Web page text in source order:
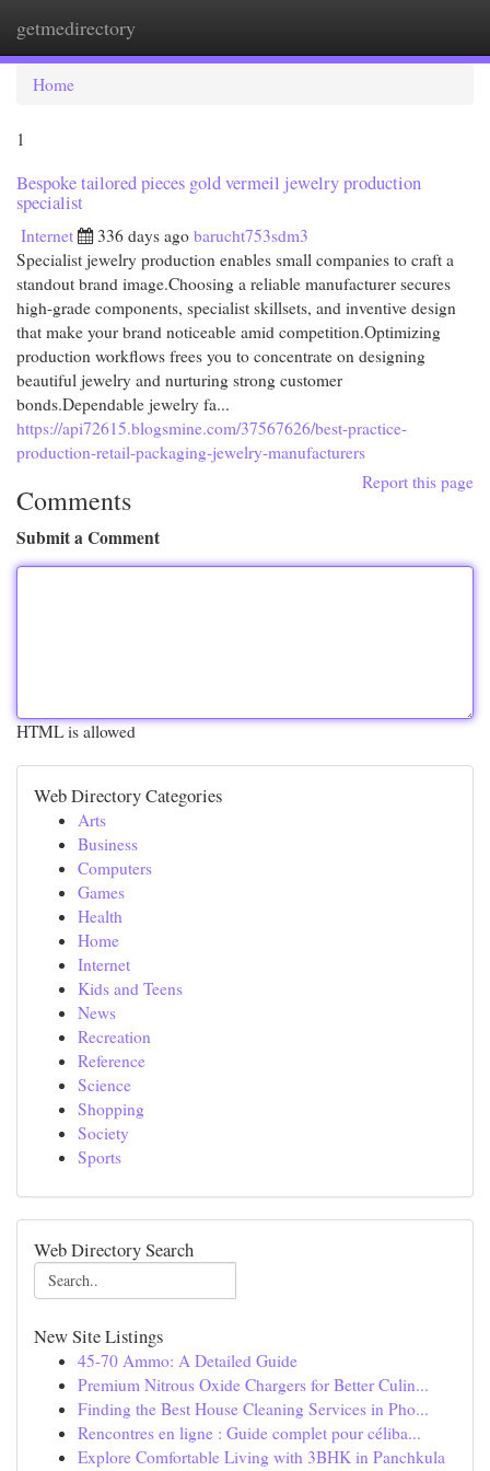
getmedirectory
Home
1
Bespoke tailored pieces gold vermeil jewelry production
specialist
Internet 336 days ago barucht753sdm3
Specialist jewelry production enables small companies to craft a
standout brand image.Choosing a reliable manufacturer secures
high-grade components, specialist skillsets, and inventive design
that make your brand noticeable amid competition.Optimizing
production workflows frees you to concentrate on designing
beautiful jewelry and nurturing strong customer
bonds.Dependable jewelry fa...
https://api72615.blogsmine.com/37567626/best-practice-
production-retail-packaging-jewelry-manufacturers
Report this page
Comments
Submit a Comment
HTML is allowed
Web Directory Categories
Arts
Business
Computers
Games
Health
Home
Internet
Kids and Teens
News
Recreation
Reference
Science
Shopping
Society
Sports
Web Directory Search
New Site Listings
45-70 Ammo: A Detailed Guide
Premium Nitrous Oxide Chargers for Better Culin...
Finding the Best House Cleaning Services in Pho...
Rencontres en ligne : Guide complet pour céliba...
Explore Comfortable Living with 3BHK in Panchkula